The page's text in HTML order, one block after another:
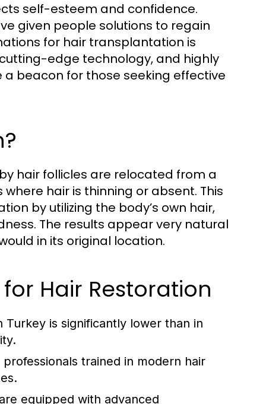
self-esteem and confidence.
given people solutions to regain
for hair transplantation is
edge technology, and highly
beacon for those seeking effective
hair follicles are relocated from a
hair is thinning or absent. This
by utilizing the body’s own hair,
The results appear very natural
in its original location.
Hair Restoration
is significantly lower than in
trained in modern hair
equipped with advanced